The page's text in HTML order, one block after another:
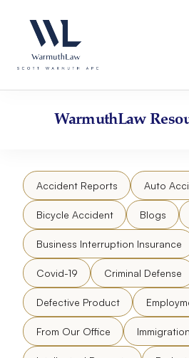
website
an
accessibility
content
WarmuthLaw
Accident Reports Auto
Bicycle Accident Blogs
Business Interruption Insurance
Covid-19 Criminal Defense
Defective Product
From Our Office Immigration